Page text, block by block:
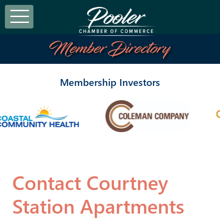
Member Directory
Membership Investors
Contact Courtney
Station Apartments